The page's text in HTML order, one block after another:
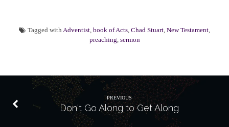
Tagged with Adventist, book of Acts, Chad Stuart, New Testament,
preaching, sermon
PREVIOUS
Don't Go Along to Get Along